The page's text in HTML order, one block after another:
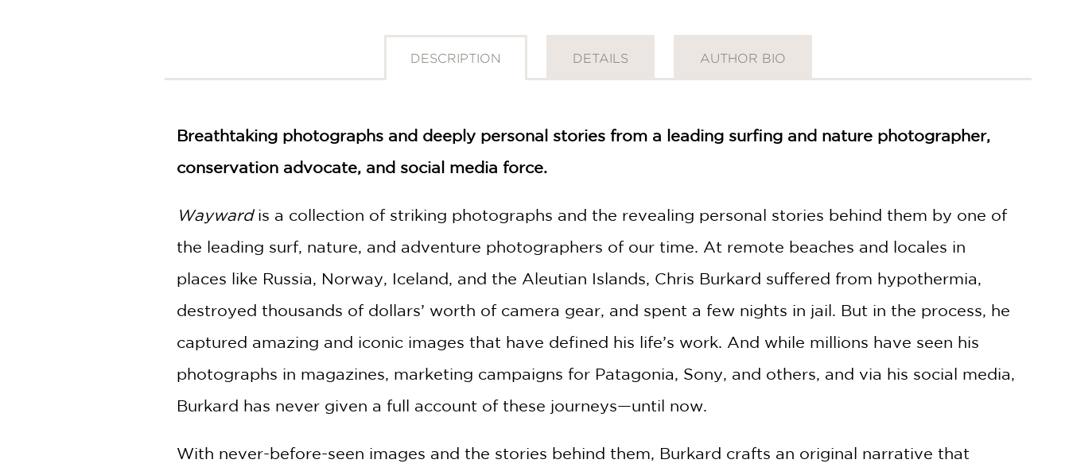
POP
DESCRIPTION DETAILS AUTHOR BIO
Breathtaking photographs and deeply personal stories from a leading surfing and nature photographer,
conservation advocate, and social media force.
Waywardis a collection of striking photographs and the revealing personal stories behind them by one of
the leading surf, nature, and adventure photographers of our time. At remote beaches and locales in
places like Russia, Norway, Iceland, and the Aleutian Islands, Chris Burkard suffered from hypothermia,
destroyed thousands of dollars’ worth of camera gear, and spent a few nights in jail. But in the process, he
captured amazing and iconic images that have defined his life’s work. And while millions have seen his
photographs in magazines, marketing campaigns for Patagonia, Sony, and others, and via his social media,
Burkard has never given a full account of these journeys—until now.
With never-before-seen images and the stories behind them, Burkard crafts an original narrative that